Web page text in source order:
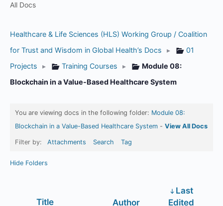
All Docs
Healthcare & Life Sciences (HLS) Working Group / Coalition
for Trust and Wisdom in Global Health’s Docs
▸
01
Projects
▸ Training Courses ▸
Module 08:
Blockchain in a Value-Based Healthcare System
You are viewing docs in the following folder: Module 08:
Blockchain in a Value-Based Healthcare System - View All Docs
Filter by: Attachments Search Tag
Hide Folders
Title Author
Last
Edited